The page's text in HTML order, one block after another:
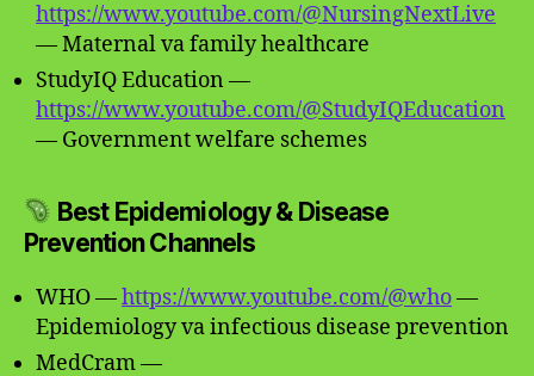
https://www.youtube.com/@NursingNextLive
— Maternal va family healthcare
StudyIQ Education —
https://www.youtube.com/@StudyIQEducation
— Government welfare schemes
Best Epidemiology & Disease
Prevention Channels
WHO —https://www.youtube.com/@who—
Epidemiology va infectious disease prevention
MedCram —